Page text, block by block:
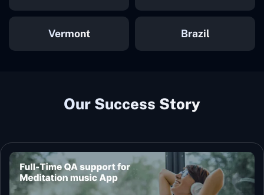
Vermont Brazil
Our Success Story